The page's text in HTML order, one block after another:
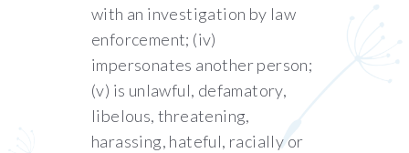
with an investigation by law
enforcement; (iv)
impersonates another person;
(v) is unlawful, defamatory,
libelous, threatening,
harassing, hateful, racially or